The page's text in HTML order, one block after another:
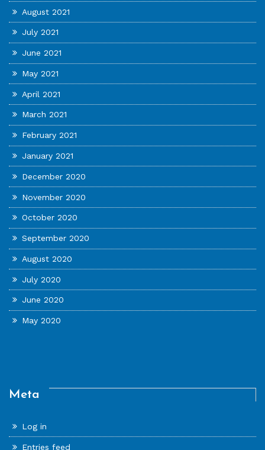
August 2021
July 2021
June 2021
May 2021
April 2021
March 2021
February 2021
January 2021
December 2020
November 2020
October 2020
September 2020
August 2020
July 2020
June 2020
May 2020
Meta
Log in
Entries feed